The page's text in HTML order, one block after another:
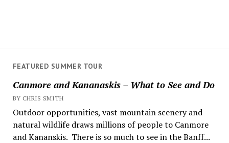
FEATURED SUMMER TOUR
Canmore and Kananaskis – What to See and Do
BY CHRIS SMITH
Outdoor opportunities, vast mountain scenery and
natural wildlife draws millions of people to Canmore
and Kananskis. There is so much to see in the Banff...